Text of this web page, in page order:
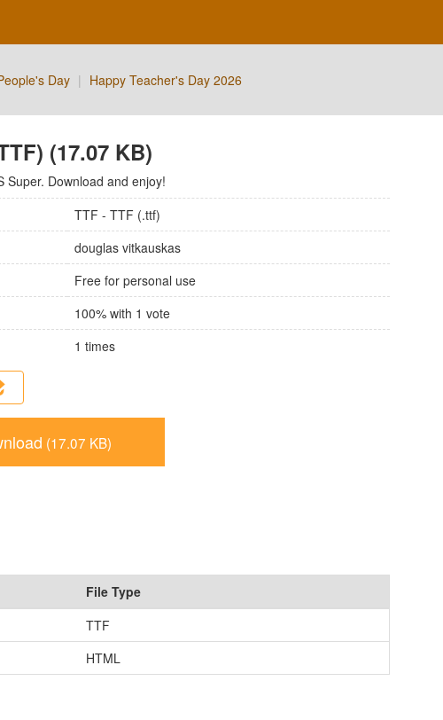
Day | Happy Teacher's Day 2026
(17.07 KB)
Super. Download and enjoy!
TTF - TTF (.ttf)
douglas vitkauskas
Free for personal use
100% with 1 vote
1 times
(17.07 KB)
File Type
TTF
HTML